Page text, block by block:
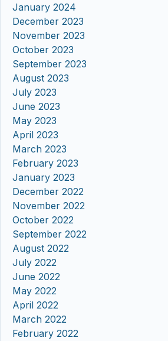
January 2024
December 2023
November 2023
October 2023
September 2023
August 2023
July 2023
June 2023
May 2023
April 2023
March 2023
February 2023
January 2023
December 2022
November 2022
October 2022
September 2022
August 2022
July 2022
June 2022
May 2022
April 2022
March 2022
February 2022